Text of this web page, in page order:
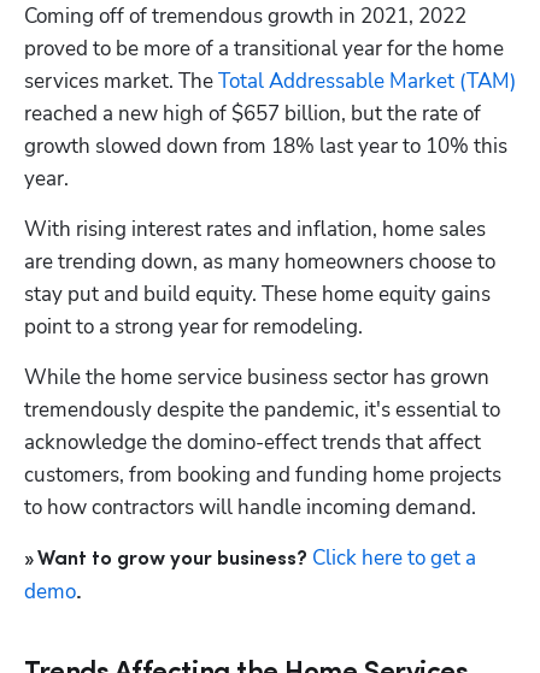
Coming off of tremendous growth in 2021, 2022
proved to be more of a transitional year for the home
services market. The Total Addressable Market (TAM)
reached a new high of $657 billion, but the rate of
growth slowed down from 18% last year to 10% this
year.
With rising interest rates and inflation, home sales
are trending down, as many homeowners choose to
stay put and build equity. These home equity gains
point to a strong year for remodeling.
While the home service business sector has grown
tremendously despite the pandemic, it's essential to
acknowledge the domino-effect trends that affect
customers, from booking and funding home projects
to how contractors will handle incoming demand.
» Want to grow your business? Click here to get a
demo.